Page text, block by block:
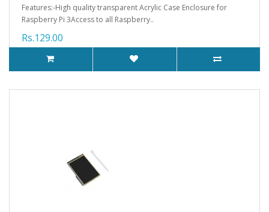
Features:-High quality transparent Acrylic Case Enclosure for
Raspberry Pi 3Access to all Raspberry..
Rs.129.00